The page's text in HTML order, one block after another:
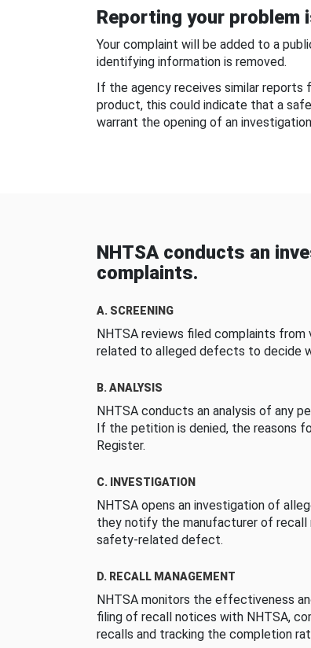
Reporting your
Your complaint will be added to a
identifying information is removed.
If the agency receives similar reports
product, this could indicate that a
warrant the opening of an
NHTSA conducts an
complaints.
A. SCREENING
NHTSA reviews filed complaints
related to alleged defects to decide
B. ANALYSIS
NHTSA conducts an analysis of any
If the petition is denied, the reasons
Register.
C. INVESTIGATION
NHTSA opens an investigation of
they notify the manufacturer of recall
safety-related defect.
D. RECALL MANAGEMENT
NHTSA monitors the effectiveness
filing of recall notices with NHTSA,
recalls and tracking the completion